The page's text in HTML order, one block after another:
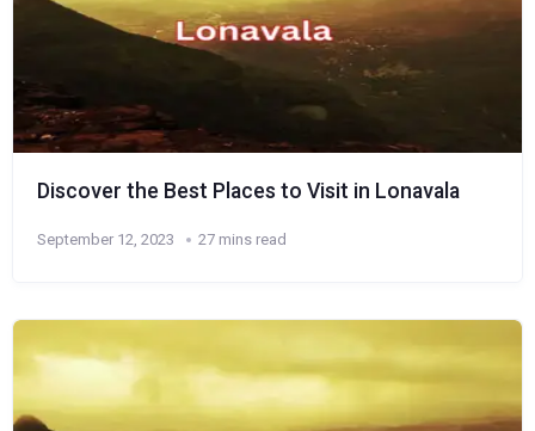
Discover the Best Places to Visit in Lonavala
September 12, 2023 27 mins read